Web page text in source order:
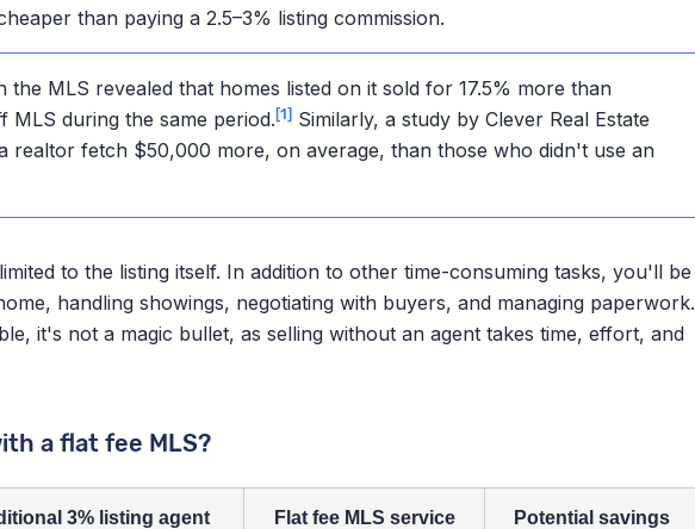
than paying a 2.5–3% listing commission.
the MLS revealed that homes listed on it sold for 17.5% more than
MLS during the same period.[1] Similarly, a study by Clever Real Estate
realtor fetch $50,000 more, on average, than those who didn't use an
to the listing itself. In addition to other time-consuming tasks, you'll be
handling showings, negotiating with buyers, and managing paperwork.
it's not a magic bullet, as selling without an agent takes time, effort, and
a flat fee MLS?
3% listing agent Flat fee MLS service Potential savings